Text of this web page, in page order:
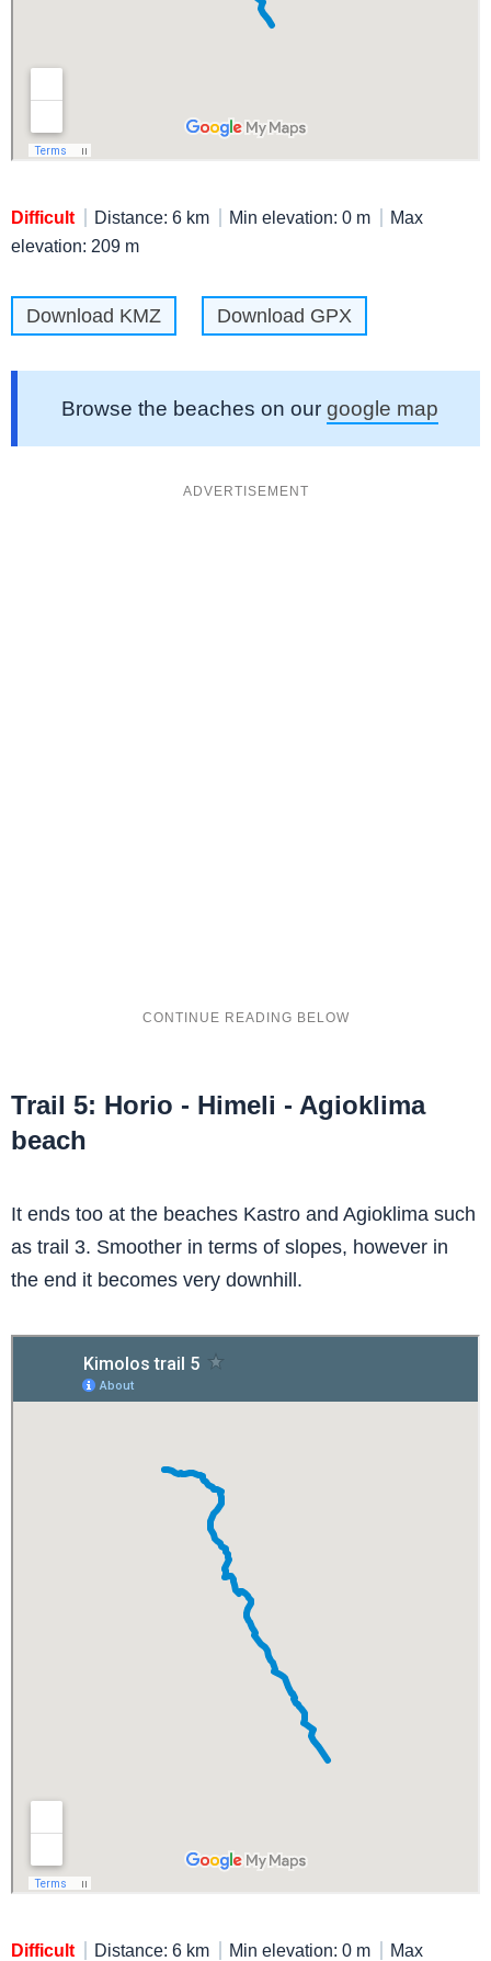
Difficult Distance: 6 km Min elevation: 0 m
Max
elevation: 209 m
Download KMZ Download GPX
Browse the beaches on our google map
Trail 5: Horio - Himeli - Agioklima
beach
It ends too at the beaches Kastro and Agioklima such
as trail 3. Smoother in terms of slopes, however in
the end it becomes very downhill.
Difficult Distance: 6 km Min elevation: 0 m
Max